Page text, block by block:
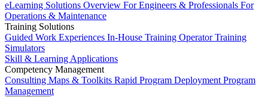
eLearning Solutions Overview For Engineers & Professionals For
Operations & Maintenance
Training Solutions
Guided Work Experiences In-House Training Operator Training
Simulators
Skill & Learning Applications
Competency Management
Consulting Maps & Toolkits Rapid Program DeploymentProgram
Management